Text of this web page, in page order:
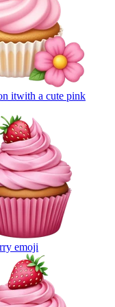
itwith a cute pink
emoji